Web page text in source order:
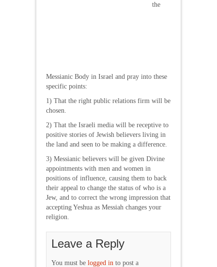
the
Messianic Body in Israel and pray into these
specific points:
1) That the right public relations firm will be
chosen.
2) That the Israeli media will be receptive to
positive stories of Jewish believers living in
the land and seen to be making a difference.
3) Messianic believers will be given Divine
appointments with men and women in
positions of influence, causing them to back
their appeal to change the status of who is a
Jew, and to correct the wrong impression that
accepting Yeshua as Messiah changes your
religion.
Leave a Reply
You must be logged in to post a